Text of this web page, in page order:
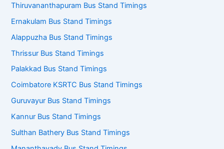
Thiruvananthapuram Bus Stand Timings
Ernakulam Bus Stand Timings
Alappuzha Bus Stand Timings
Thrissur Bus Stand Timings
Palakkad Bus Stand Timings
Coimbatore KSRTC Bus Stand Timings
Guruvayur Bus Stand Timings
Kannur Bus Stand Timings
Sulthan Bathery Bus Stand Timings